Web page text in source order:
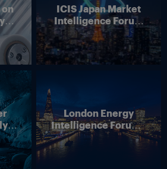
Svein Tore Holsether. Photo courtesy
ICIS Japan Market
Intelligence Forum
(Online)
London Energy
Intelligence Forum –
4 June 2026